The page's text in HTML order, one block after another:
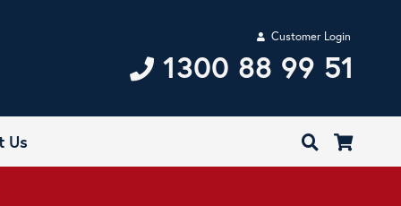
Customer Login
1300 88 99 51
Us